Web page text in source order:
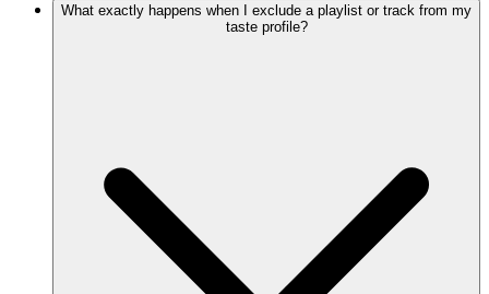
What exactly happens when I exclude a playlist or track from my
taste profile?